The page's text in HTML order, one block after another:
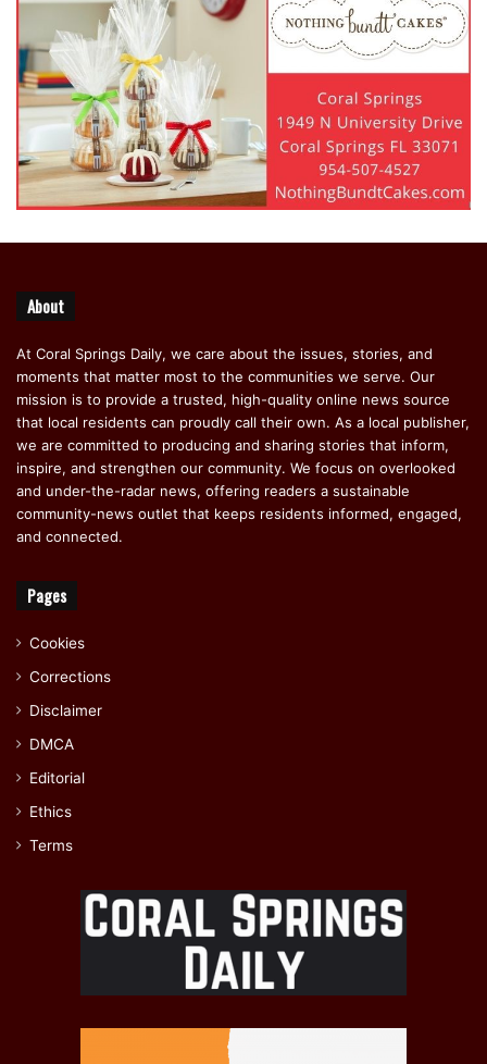
About
At Coral Springs Daily, we care about the issues, stories, and
moments that matter most to the communities we serve. Our
mission is to provide a trusted, high-quality online news source
that local residents can proudly call their own. As a local publisher,
we are committed to producing and sharing stories that inform,
inspire, and strengthen our community. We focus on overlooked
and under-the-radar news, offering readers a sustainable
community-news outlet that keeps residents informed, engaged,
and connected.
Pages
Cookies
Corrections
Disclaimer
DMCA
Editorial
Ethics
Terms